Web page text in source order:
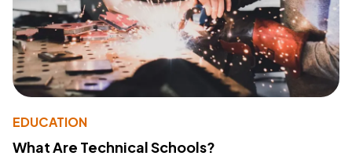
EDUCATION
What Are Technical Schools?